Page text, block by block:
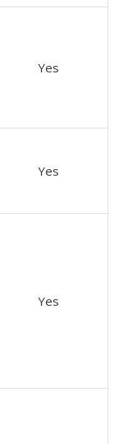
Yes
Yes
Yes